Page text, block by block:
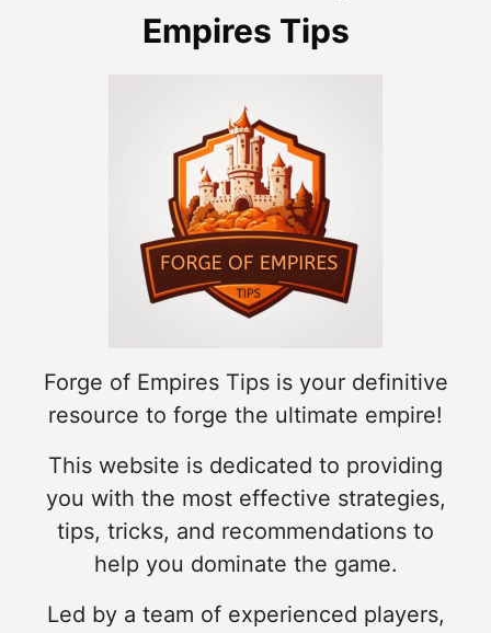
Empires Tips
Forge of Empires Tips is your definitive
resource to forge the ultimate empire!
This website is dedicated to providing
you with the most effective strategies,
tips, tricks, and recommendations to
help you dominate the game.
Led by a team of experienced players,